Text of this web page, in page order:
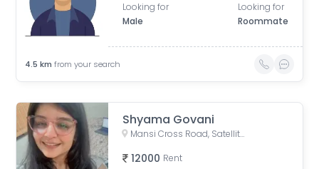
Looking for
Male
Looking for
Roommate
4.5 km from your search
Shyama Govani
Mansi Cross Road, Satellite, Ahmedabad, Gujarat, India
12000 Rent